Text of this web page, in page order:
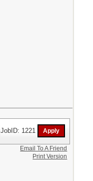
JobID: 1221
Email To A Friend
Print Version